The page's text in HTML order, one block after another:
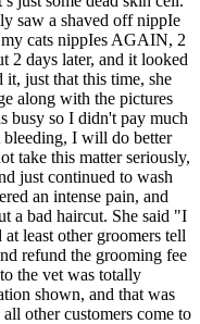
saw a shaved off nippIe
cats nippIes AGAIN, 2
2 days later, and it looked
just that this time, she
along with the pictures
busy so I didn't pay much
I will do better
take this matter seriously,
just continued to wash
an intense pain, and
a bad haircut. She said "I
least other groomers tell
refund the grooming fee
the vet was totally
shown, and that was
other customers come to